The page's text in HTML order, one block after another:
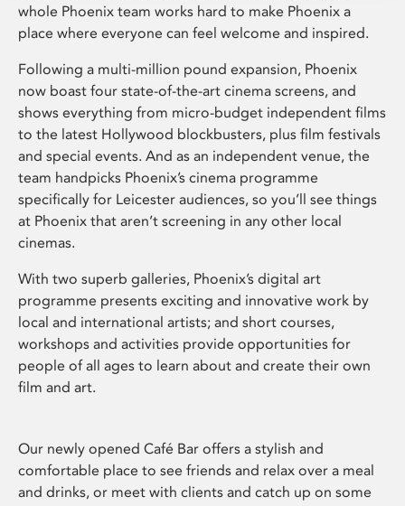
whole Phoenix team works hard to make Phoenix a
place where everyone can feel welcome and inspired.
Following a multi-million pound expansion, Phoenix
now boast four state-of-the-art cinema screens, and
shows everything from micro-budget independent films
to the latest Hollywood blockbusters, plus film festivals
and special events. And as an independent venue, the
team handpicks Phoenix’s cinema programme
specifically for Leicester audiences, so you’ll see things
at Phoenix that aren’t screening in any other local
cinemas.
With two superb galleries, Phoenix’s digital art
programme presents exciting and innovative work by
local and international artists; and short courses,
workshops and activities provide opportunities for
people of all ages to learn about and create their own
film and art.
Our newly opened Café Bar offers a stylish and
comfortable place to see friends and relax over a meal
and drinks, or meet with clients and catch up on some